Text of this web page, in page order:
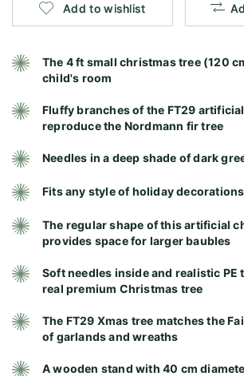
Add to wishlist
The 4 ft small christmas tree (120
child's room
Fluffy branches of the FT29
reproduce the Nordmann fir tree
Needles in a deep shade of dark
Fits any style of holiday decorations
The regular shape of this artificial
provides space for larger baubles
Soft needles inside and realistic PE
real premium Christmas tree
The FT29 Xmas tree matches the
of garlands and wreaths
A wooden stand with 40 cm